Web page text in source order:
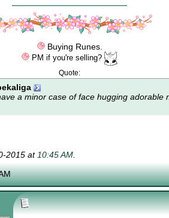
Buying Runes.
PM if you're selling?
Quote:
a minor case offace hugging adorable
2015 at 10:45 AM